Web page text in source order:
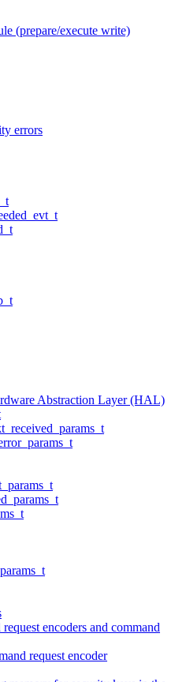
(prepare/execute write)
errors
Abstraction Layer (HAL)
encoders and command
request encoder